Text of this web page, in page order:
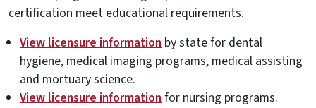
certification meet educational requirements.
View licensure information by state for dental
hygiene, medical imaging programs, medical assisting
and mortuary science.
View licensure informationfor nursing programs.